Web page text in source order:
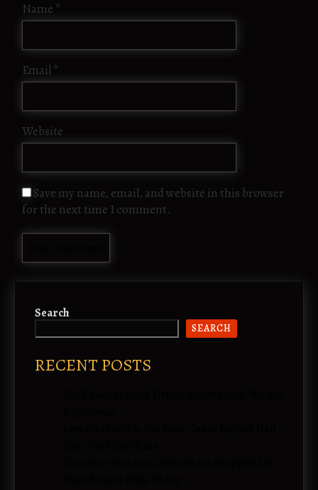
Name *
Email*
Website
Save my name, email, and website in this browser
for the next time I comment.
Search
SEARCH
RECENT POSTS